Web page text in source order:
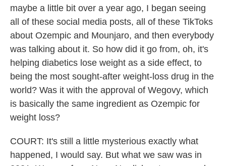
maybe a little bit over a year ago, I began seeing
all of these social media posts, all of these TikToks
about Ozempic and Mounjaro, and then everybody
was talking about it. So how did it go from, oh, it's
helping diabetics lose weight as a side effect, to
being the most sought-after weight-loss drug in the
world? Was it with the approval of Wegovy, which
is basically the same ingredient as Ozempic for
weight loss?
COURT: It's still a little mysterious exactly what
happened, I would say. But what we saw was in